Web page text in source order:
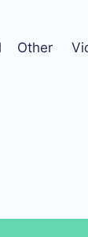
Other